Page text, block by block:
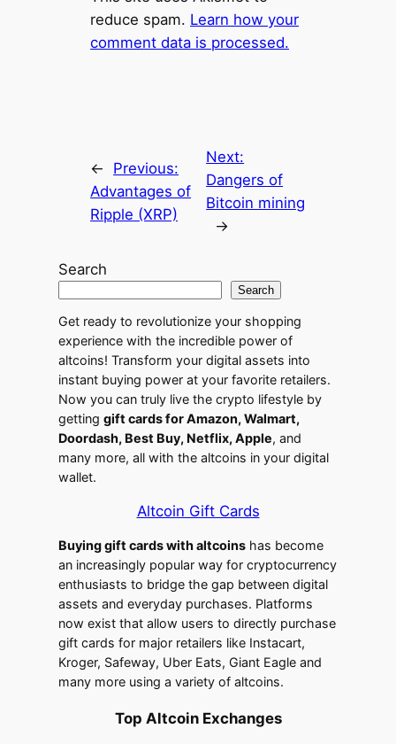
reduce spam. Learn how your
comment data is processed.
←
Previous:
Advantages of
Ripple (XRP)
Next:
Dangers of
Bitcoin mining
→
Search
Search
Get ready to revolutionize your shopping
experience with the incredible power of
altcoins! Transform your digital assets into
instant buying power at your favorite retailers.
Now you can truly live the crypto lifestyle by
gettinggift cards for Amazon, Walmart,
Doordash, Best Buy, Netflix, Apple, and
many more, all with the altcoins in your digital
wallet.
Altcoin Gift Cards
Buying gift cards with altcoins has become
an increasingly popular way for cryptocurrency
enthusiasts to bridge the gap between digital
assets and everyday purchases. Platforms
now exist that allow users to directly purchase
gift cards for major retailers like Instacart,
Kroger, Safeway, Uber Eats, Giant Eagle and
many more using a variety of altcoins.
Top Altcoin Exchanges